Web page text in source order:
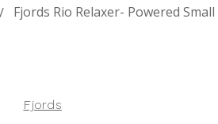
Fjords Rio Relaxer- Powered
Fjords